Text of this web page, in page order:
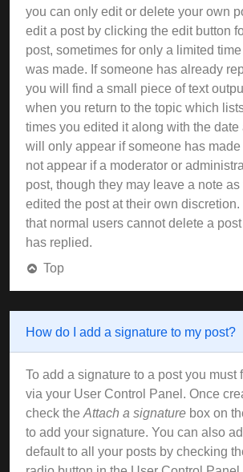
you can only edit or delete your own
edit a post by clicking the edit button
post, sometimes for only a limited
was made. If someone has already
you will find a small piece of text
when you return to the topic which
times you edited it along with the date
will only appear if someone has made
not appear if a moderator or
post, though they may leave a note as
edited the post at their own
that normal users cannot delete a
has replied.
Top
How do I add a signature to my post?
To add a signature to a post you must
via your User Control Panel. Once
check the Attach a signature box on
to add your signature. You can also
default to all your posts by checking